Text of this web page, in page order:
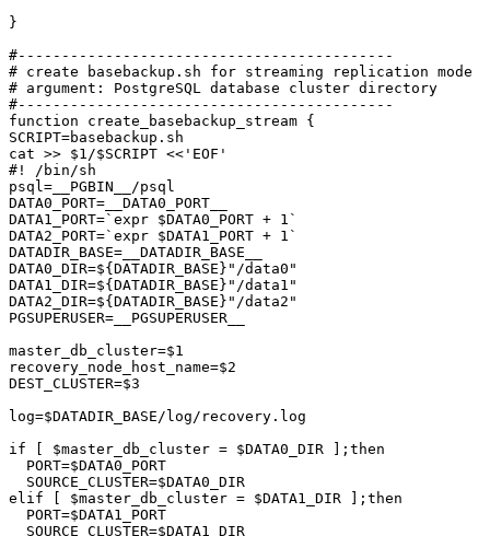
}
#-------------------------------------------
# create basebackup.sh for streaming replication mode
# argument: PostgreSQL database cluster directory
#-------------------------------------------
function create_basebackup_stream {
SCRIPT=basebackup.sh
cat >> $1/$SCRIPT <<'EOF'
#! /bin/sh
psql=__PGBIN__/psql
DATA0_PORT=__DATA0_PORT__
DATA1_PORT=`expr $DATA0_PORT + 1`
DATA2_PORT=`expr $DATA1_PORT + 1`
DATADIR_BASE=__DATADIR_BASE__
DATA0_DIR=${DATADIR_BASE}"/data0"
DATA1_DIR=${DATADIR_BASE}"/data1"
DATA2_DIR=${DATADIR_BASE}"/data2"
PGSUPERUSER=__PGSUPERUSER__
master_db_cluster=$1
recovery_node_host_name=$2
DEST_CLUSTER=$3
log=$DATADIR_BASE/log/recovery.log
if [ $master_db_cluster = $DATA0_DIR ];then
  PORT=$DATA0_PORT
  SOURCE_CLUSTER=$DATA0_DIR
elif [ $master_db_cluster = $DATA1_DIR ];then
  PORT=$DATA1_PORT
  SOURCE_CLUSTER=$DATA1_DIR